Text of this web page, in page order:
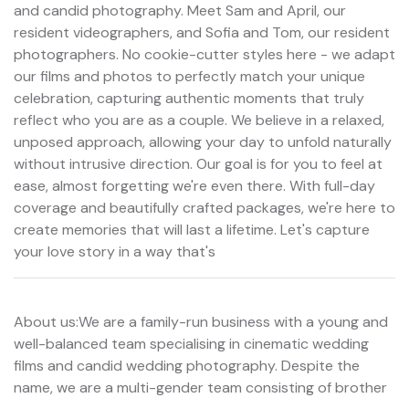
and candid photography. Meet Sam and April, our
resident videographers, and Sofia and Tom, our resident
photographers. No cookie-cutter styles here - we adapt
our films and photos to perfectly match your unique
celebration, capturing authentic moments that truly
reflect who you are as a couple. We believe in a relaxed,
unposed approach, allowing your day to unfold naturally
without intrusive direction. Our goal is for you to feel at
ease, almost forgetting we're even there. With full-day
coverage and beautifully crafted packages, we're here to
create memories that will last a lifetime. Let's capture
your love story in a way that's
About us:We are a family-run business with a young and
well-balanced team specialising in cinematic wedding
films and candid wedding photography. Despite the
name, we are a multi-gender team consisting of brother